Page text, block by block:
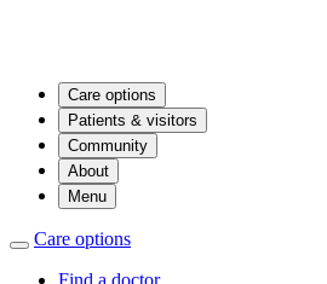
Care options
Patients & visitors
Community
About
Menu
Care options